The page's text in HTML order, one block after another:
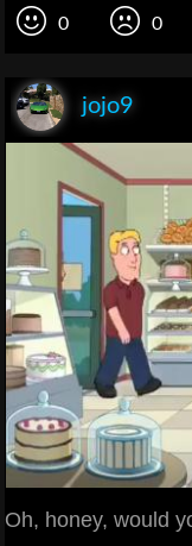
0 0
jojo9
Oh, honey, would